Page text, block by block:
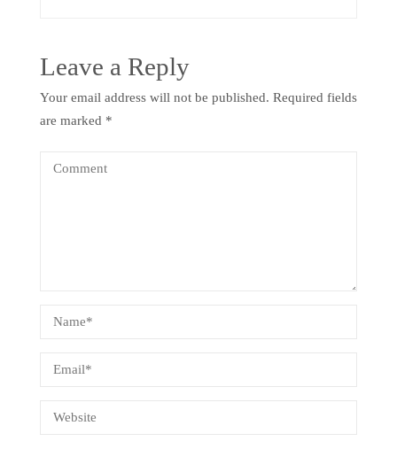
Leave a Reply
Your email address will not be published. Required fields
are marked *